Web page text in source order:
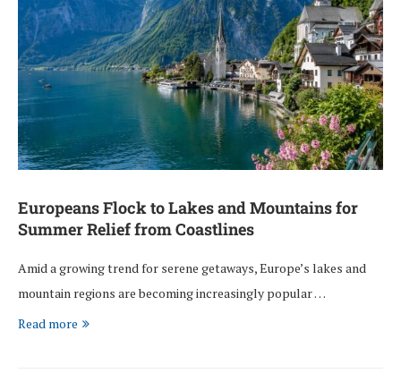
Europeans Flock to Lakes and Mountains for
Summer Relief from Coastlines
Amid a growing trend for serene getaways, Europe’s lakes and
mountain regions are becoming increasingly popular …
Read more